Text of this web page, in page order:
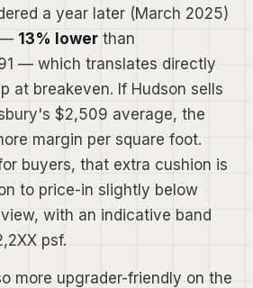
a year later (March 2025)
— 13% lower than
— which translates directly
at breakeven. If Hudson sells
$2,509 average, the
margin per square foot.
buyers, that extra cushion is
to price-in slightly below
with an indicative band
psf.
more upgrader-friendly on the